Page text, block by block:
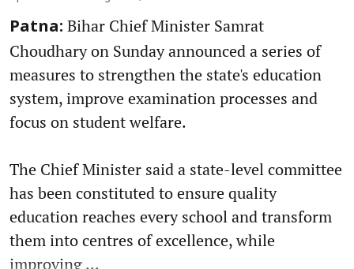
Patna: Bihar Chief Minister Samrat
Choudhary on Sunday announced a series of
measures to strengthen the state's education
system, improve examination processes and
focus on student welfare.
The Chief Minister said a state-level committee
has been constituted to ensure quality
education reaches every school and transform
them into centres of excellence, while
improving ...